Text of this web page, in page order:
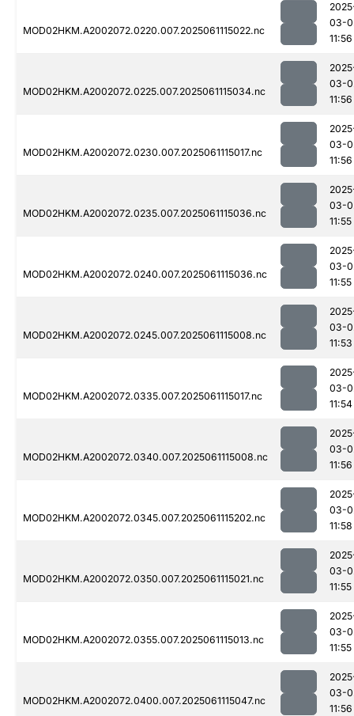
MOD02HKM.A2002072.0220.007.2025061115022.nc
03-
11:56
MOD02HKM.A2002072.0225.007.2025061115034.nc
03-
11:56
MOD02HKM.A2002072.0230.007.2025061115017.nc
03-
11:56
MOD02HKM.A2002072.0235.007.2025061115036.nc
03-
11:55
MOD02HKM.A2002072.0240.007.2025061115036.nc
03-
11:55
MOD02HKM.A2002072.0245.007.2025061115008.nc
03-
11:53
MOD02HKM.A2002072.0335.007.2025061115017.nc
03-
11:54
MOD02HKM.A2002072.0340.007.2025061115008.nc
03-
11:56
MOD02HKM.A2002072.0345.007.2025061115202.nc
03-
11:58
MOD02HKM.A2002072.0350.007.2025061115021.nc
03-
11:55
MOD02HKM.A2002072.0355.007.2025061115013.nc
03-
11:55
MOD02HKM.A2002072.0400.007.2025061115047.nc
03-
11:56